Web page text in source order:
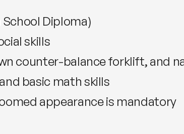
Diploma)
skills
counter-balance forklift, and
basic math skills
appearance is mandatory